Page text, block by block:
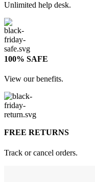
Unlimited help desk.
100% SAFE
View our benefits.
FREE RETURNS
Track or cancel orders.